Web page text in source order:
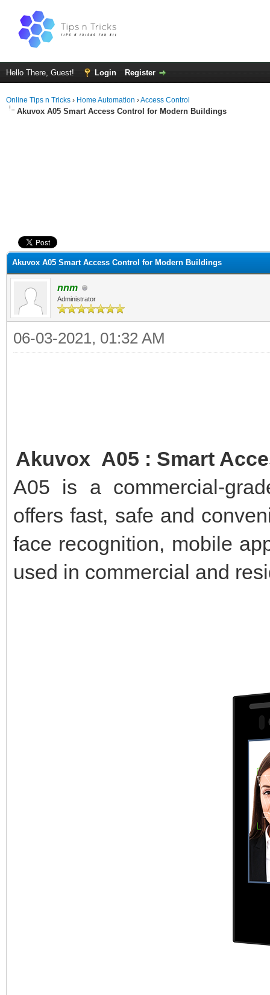
Hello There, Guest! Login Register
Online Tips n Tricks › Home Automation ›Access Control
Akuvox A05 Smart Access Control for Modern Buildings
Akuvox A05 Smart Access Control for Modern Buildings
nnm
Administrator
06-03-2021, 01:32 AM
Akuvox A05 : Smart
A05 is a commercial-
offers fast, safe and
face recognition, mobile
used in commercial and